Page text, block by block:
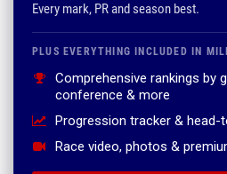
Every mark, PR and season best.
PLUS EVERYTHING INCLUDED IN
Comprehensive rankings by
conference & more
Progression tracker & head-
Race video, photos &